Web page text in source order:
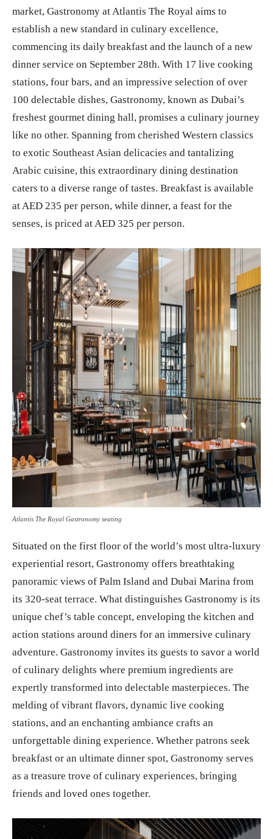
market, Gastronomy at Atlantis The Royal aims to
establish a new standard in culinary excellence,
commencing its daily breakfast and the launch of a new
dinner service on September 28th. With 17 live cooking
stations, four bars, and an impressive selection of over
100 delectable dishes, Gastronomy, known as Dubai’s
freshest gourmet dining hall, promises a culinary journey
like no other. Spanning from cherished Western classics
to exotic Southeast Asian delicacies and tantalizing
Arabic cuisine, this extraordinary dining destination
caters to a diverse range of tastes. Breakfast is available
at AED 235 per person, while dinner, a feast for the
senses, is priced at AED 325 per person.
Atlantis The Royal Gastronomy seating
Situated on the first floor of the world’s most ultra-luxury
experiential resort, Gastronomy offers breathtaking
panoramic views of Palm Island and Dubai Marina from
its 320-seat terrace. What distinguishes Gastronomy is its
unique chef’s table concept, enveloping the kitchen and
action stations around diners for an immersive culinary
adventure. Gastronomy invites its guests to savor a world
of culinary delights where premium ingredients are
expertly transformed into delectable masterpieces. The
melding of vibrant flavors, dynamic live cooking
stations, and an enchanting ambiance crafts an
unforgettable dining experience. Whether patrons seek
breakfast or an ultimate dinner spot, Gastronomy serves
as a treasure trove of culinary experiences, bringing
friends and loved ones together.